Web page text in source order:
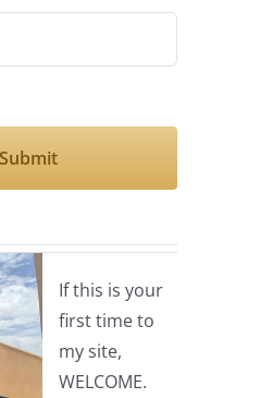
If this is your
first time to
my site,
WELCOME.